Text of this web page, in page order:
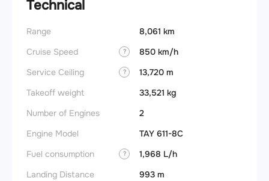
Technical
Range
8,061 km
Cruise Speed
?
850 km/h
Service Ceiling
?
13,720 m
Takeoff weight
33,521 kg
Number of Engines
2
Engine Model
TAY 611-8C
Fuel consumption
?
1,968 L/h
Landing Distance
993 m